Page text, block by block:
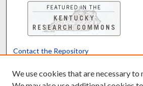
Contact the Repository
We use cookies that are necessary